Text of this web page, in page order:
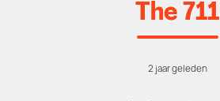
The 711
2 jaar geleden